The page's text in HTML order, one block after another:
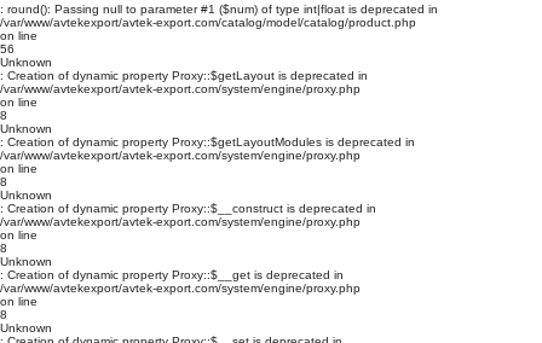
: round(): Passing null to parameter #1 ($num) of type int|float is deprecated in
/var/www/avtekexport/avtek-export.com/catalog/model/catalog/product.php
on line
56
Unknown
: Creation of dynamic property Proxy::$getLayout is deprecated in
/var/www/avtekexport/avtek-export.com/system/engine/proxy.php
on line
8
Unknown
: Creation of dynamic property Proxy::$getLayoutModules is deprecated in
/var/www/avtekexport/avtek-export.com/system/engine/proxy.php
on line
8
Unknown
: Creation of dynamic property Proxy::$__construct is deprecated in
/var/www/avtekexport/avtek-export.com/system/engine/proxy.php
on line
8
Unknown
: Creation of dynamic property Proxy::$__get is deprecated in
/var/www/avtekexport/avtek-export.com/system/engine/proxy.php
on line
8
Unknown